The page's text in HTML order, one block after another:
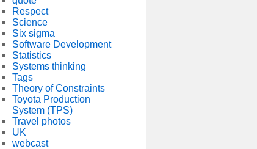
Respect
Science
Six sigma
Software Development
Statistics
Systems thinking
Tags
Theory of Constraints
Toyota Production
System (TPS)
Travel photos
UK
webcast